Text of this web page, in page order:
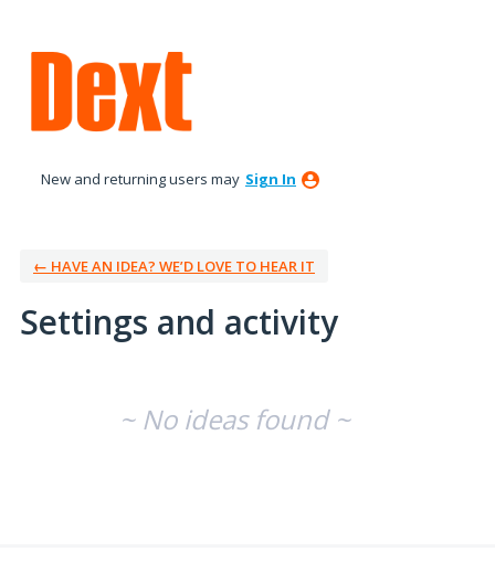
New and returning users may Sign In
← HAVE AN IDEA? WE’D LOVE TO HEAR IT
Settings and activity
~ No ideas found ~